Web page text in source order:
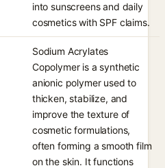
into sunscreens and daily
cosmetics with SPF claims.
Sodium Acrylates
Copolymer is a synthetic
anionic polymer used to
thicken, stabilize, and
improve the texture of
cosmetic formulations,
often forming a smooth film
on the skin. It functions